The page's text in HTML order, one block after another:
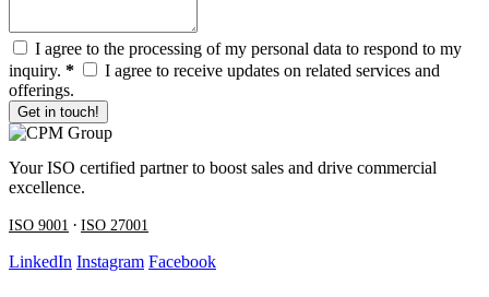
I agree to the processing of my personal data to respond to my
inquiry. *
I agree to receive updates on related services and
offerings.
Get in touch!
Your ISO certified partner to boost sales and drive commercial
excellence.
ISO 9001 · ISO 27001
LinkedIn Instagram Facebook